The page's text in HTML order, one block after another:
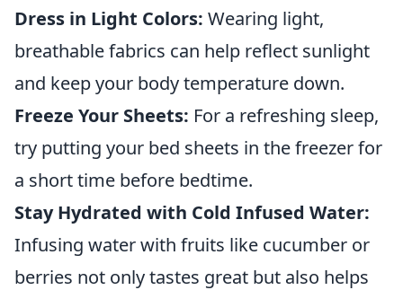
Dress in Light Colors: Wearing light,
breathable fabrics can help reflect sunlight
and keep your body temperature down.
Freeze Your Sheets: For a refreshing sleep,
try putting your bed sheets in the freezer for
a short time before bedtime.
Stay Hydrated with Cold Infused Water:
Infusing water with fruits like cucumber or
berries not only tastes great but also helps